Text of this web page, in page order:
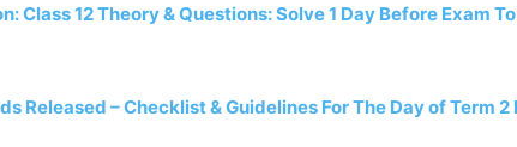
Class 12 Theory & Questions: Solve 1 Day Before Exam
Released – Checklist & Guidelines For The Day of Term 2